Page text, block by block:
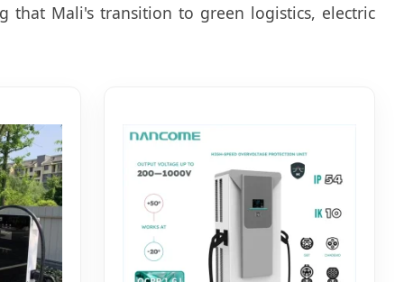
that Mali's transition to green logistics, electric